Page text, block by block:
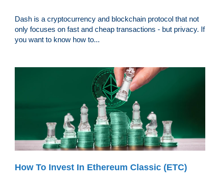
Dash is a cryptocurrency and blockchain protocol that not
only focuses on fast and cheap transactions - but privacy. If
you want to know how to...
How To Invest In Ethereum Classic (ETC)